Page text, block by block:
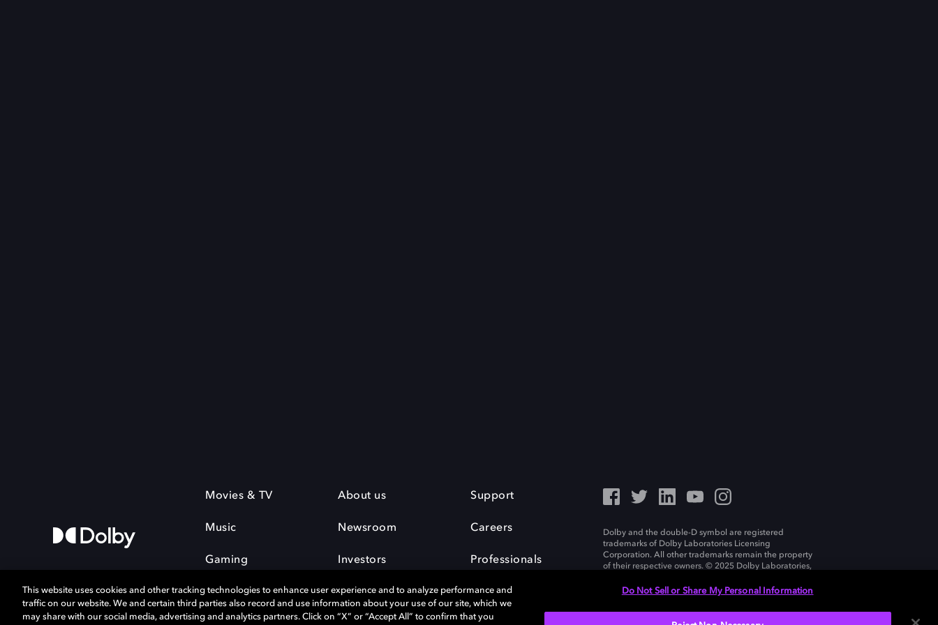
Movies & TV
Music
Gaming
About us
Newsroom
Investors
Support
Careers
Professionals
Dolby and the double-D symbol are registered
trademarks of Dolby Laboratories Licensing
Corporation. All other trademarks remain the property
of their respective owners. © 2025 Dolby Laboratories,
This website uses cookies and other tracking technologies to enhance user experience and to analyze performance and
traffic on our website. We and certain third parties also record and use information about your use of our site, which we
may share with our social media, advertising and analytics partners. Click on “X” or “Accept All” to confirm that you
Do Not Sell or Share My Personal Information